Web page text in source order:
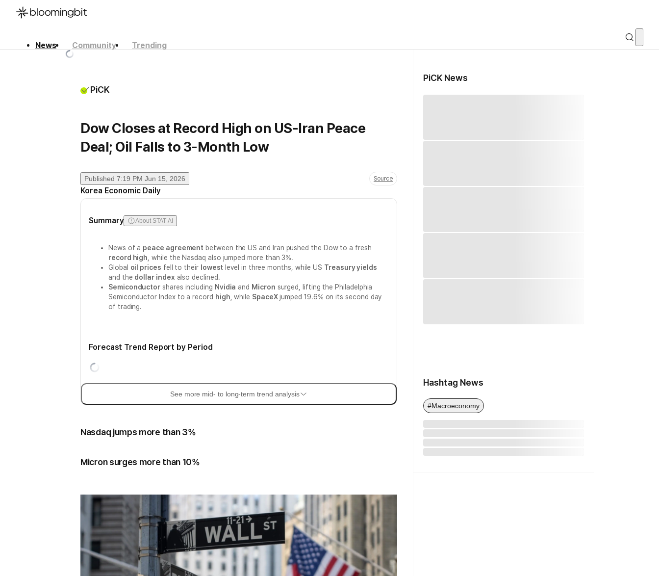
News Community
Trending
PiCK
Dow Closes at Record High on US-Iran Peace
Deal; Oil Falls to 3-Month Low
Published 7:19 PM Jun 15, 2026 Source
Korea Economic Daily
Summary About STAT AI
News of a peace agreement between the US and Iran pushed the Dow to a fresh
record high , while the Nasdaq also jumped more than 3%.
Global oil prices fell to their lowest level in three months, while US Treasury yields
and the dollar index also declined.
Semiconductor shares including Nvidia and Micron surged, lifting the Philadelphia
Semiconductor Index to a record high , while SpaceXjumped 19.6% on its second day
of trading.
Forecast Trend Report by Period
See more mid- to long-term trend analysis
Nasdaq jumps more than 3%
Micron surges more than 10%
PiCK News
Hashtag News
#Macroeconomy